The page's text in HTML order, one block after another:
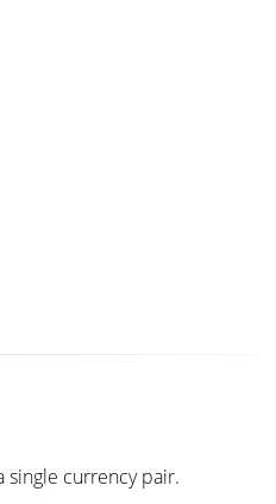
single currency pair.